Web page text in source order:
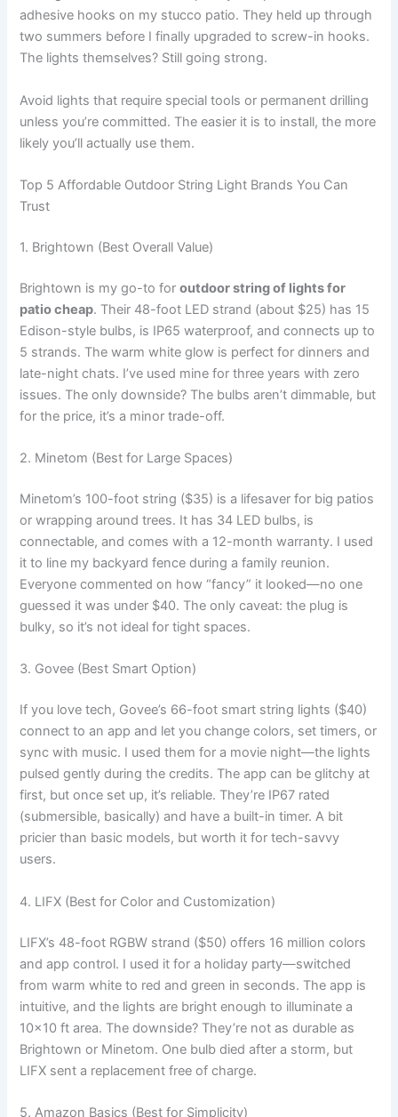
adhesive hooks on my stucco patio. They held up through
two summers before I finally upgraded to screw-in hooks.
The lights themselves? Still going strong.
Avoid lights that require special tools or permanent drilling
unless you’re committed. The easier it is to install, the more
likely you’ll actually use them.
Top 5 Affordable Outdoor String Light Brands You Can
Trust
1. Brightown (Best Overall Value)
Brightown is my go-to foroutdoor string of lights for
patio cheap. Their 48-foot LED strand (about $25) has 15
Edison-style bulbs, is IP65 waterproof, and connects up to
5 strands. The warm white glow is perfect for dinners and
late-night chats. I’ve used mine for three years with zero
issues. The only downside? The bulbs aren’t dimmable, but
for the price, it’s a minor trade-off.
2. Minetom (Best for Large Spaces)
Minetom’s 100-foot string ($35) is a lifesaver for big patios
or wrapping around trees. It has 34 LED bulbs, is
connectable, and comes with a 12-month warranty. I used
it to line my backyard fence during a family reunion.
Everyone commented on how “fancy” it looked—no one
guessed it was under $40. The only caveat: the plug is
bulky, so it’s not ideal for tight spaces.
3. Govee (Best Smart Option)
If you love tech, Govee’s 66-foot smart string lights ($40)
connect to an app and let you change colors, set timers, or
sync with music. I used them for a movie night—the lights
pulsed gently during the credits. The app can be glitchy at
first, but once set up, it’s reliable. They’re IP67 rated
(submersible, basically) and have a built-in timer. A bit
pricier than basic models, but worth it for tech-savvy
users.
4. LIFX (Best for Color and Customization)
LIFX’s 48-foot RGBW strand ($50) offers 16 million colors
and app control. I used it for a holiday party—switched
from warm white to red and green in seconds. The app is
intuitive, and the lights are bright enough to illuminate a
10×10 ft area. The downside? They’re not as durable as
Brightown or Minetom. One bulb died after a storm, but
LIFX sent a replacement free of charge.
5. Amazon Basics (Best for Simplicity)